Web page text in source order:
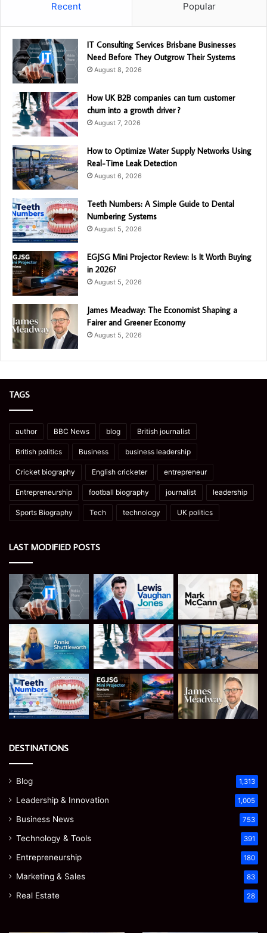
Recent Popular
IT Consulting Services Brisbane Businesses
Need Before They Outgrow Their Systems
August 8, 2026
How UK B2B companies can turn customer
churn into a growth driver ?
August 7, 2026
How to Optimize Water Supply Networks Using
Real-Time Leak Detection
August 6, 2026
Teeth Numbers: A Simple Guide to Dental
Numbering Systems
August 5, 2026
EGJSG Mini Projector Review: Is It Worth Buying
in 2026?
August 5, 2026
James Meadway: The Economist Shaping a
Fairer and Greener Economy
August 5, 2026
TAGS
author BBC News blog British journalist
British politics Business business leadership
Cricket biography English cricketer entrepreneur
Entrepreneurship football biography journalist leadership
Sports Biography Tech technology UK politics
LAST MODIFIED POSTS
DESTINATIONS
Blog 1,313
Leadership & Innovation 1,005
Business News 753
Technology & Tools 391
Entrepreneurship 180
Marketing & Sales 83
Real Estate 28